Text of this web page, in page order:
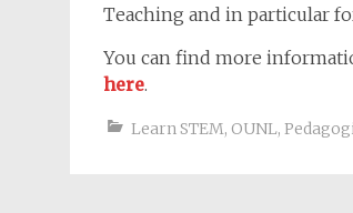
Teaching and in particular
You can find more
here.
Learn STEM, OUNL,